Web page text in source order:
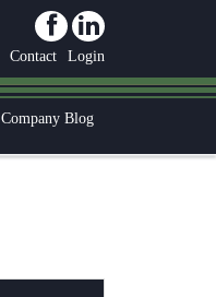
Contact Login
Company Blog